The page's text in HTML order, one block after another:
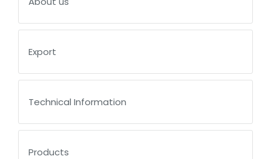
Export
Technical Information
Products